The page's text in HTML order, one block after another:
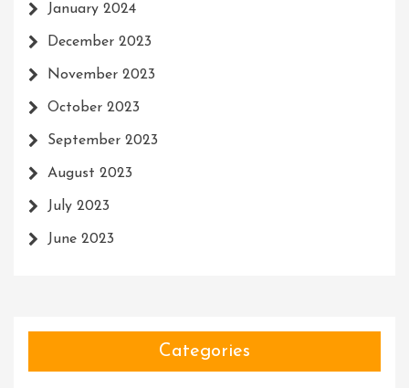
January 2024
December 2023
November 2023
October 2023
September 2023
August 2023
July 2023
June 2023
Categories